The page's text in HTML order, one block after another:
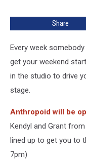
Stage
With
Share
Every week
get your weekend
in the studio to drive
stage.
Anthropoid will be
Kendyl and Grant
lined up to get you to
7pm)